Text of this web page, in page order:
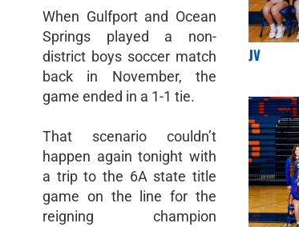
When Gulfport and Ocean
Springs played a non-
district boys soccer match
back in November, the
game ended in a 1-1 tie.
That scenario couldn’t
happen again tonight with
a trip to the 6A state title
game on the line for the
reigning champion
JV